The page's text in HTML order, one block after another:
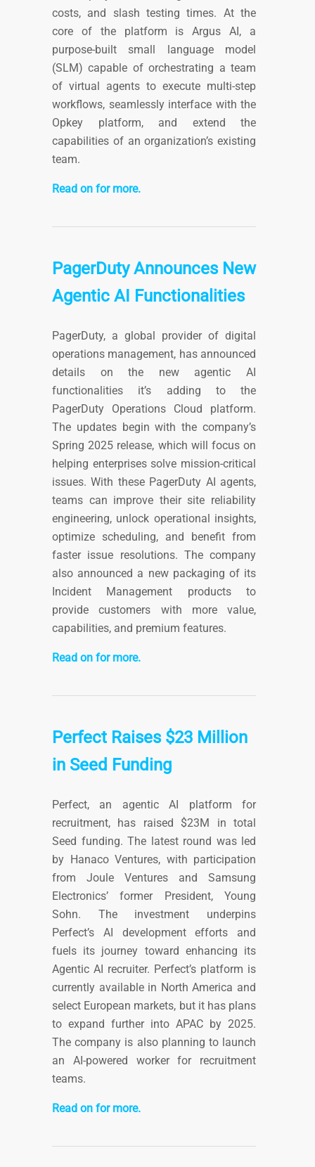
costs, and slash testing times. At the
core of the platform is Argus AI, a
purpose-built small language model
(SLM) capable of orchestrating a team
of virtual agents to execute multi-step
workflows, seamlessly interface with the
Opkey platform, and extend the
capabilities of an organization’s existing
team.
Read on for more.
PagerDuty Announces New
Agentic AI Functionalities
PagerDuty, a global provider of digital
operations management, has announced
details on the new agentic AI
functionalities it’s adding to the
PagerDuty Operations Cloud platform.
The updates begin with the company’s
Spring 2025 release, which will focus on
helping enterprises solve mission-critical
issues. With these PagerDuty AI agents,
teams can improve their site reliability
engineering, unlock operational insights,
optimize scheduling, and benefit from
faster issue resolutions. The company
also announced a new packaging of its
Incident Management products to
provide customers with more value,
capabilities, and premium features.
Read on for more.
Perfect Raises $23 Million
in Seed Funding
Perfect, an agentic AI platform for
recruitment, has raised $23M in total
Seed funding. The latest round was led
by Hanaco Ventures, with participation
from Joule Ventures and Samsung
Electronics’ former President, Young
Sohn. The investment underpins
Perfect’s AI development efforts and
fuels its journey toward enhancing its
Agentic AI recruiter. Perfect’s platform is
currently available in North America and
select European markets, but it has plans
to expand further into APAC by 2025.
The company is also planning to launch
an AI-powered worker for recruitment
teams.
Read on for more.